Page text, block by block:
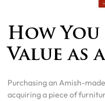
How
Value as
Purchasing an Amish-
acquiring a piece of